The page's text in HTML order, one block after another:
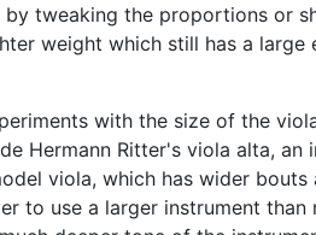
tweaking the proportions or
weight which still has a
with the size of the
Hermann Ritter's viola alta,
viola, which has wider
to use a larger instrument